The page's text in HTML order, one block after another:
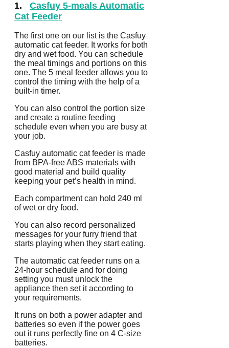
1. Casfuy 5-meals Automatic
Cat Feeder
The first one on our list is the Casfuy
automatic cat feeder. It works for both
dry and wet food. You can schedule
the meal timings and portions on this
one. The 5 meal feeder allows you to
control the timing with the help of a
built-in timer.
You can also control the portion size
and create a routine feeding
schedule even when you are busy at
your job.
Casfuy automatic cat feeder is made
from BPA-free ABS materials with
good material and build quality
keeping your pet’s health in mind.
Each compartment can hold 240 ml
of wet or dry food.
You can also record personalized
messages for your furry friend that
starts playing when they start eating.
The automatic cat feeder runs on a
24-hour schedule and for doing
setting you must unlock the
appliance then set it according to
your requirements.
It runs on both a power adapter and
batteries so even if the power goes
out it runs perfectly fine on 4 C-size
batteries.